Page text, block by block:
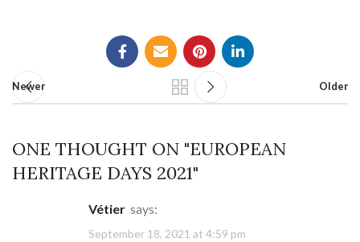
Newer Older
ONE THOUGHT ON "EUROPEAN
HERITAGE DAYS 2021"
Vétier says:
September 18, 2021 at 4:59 pm